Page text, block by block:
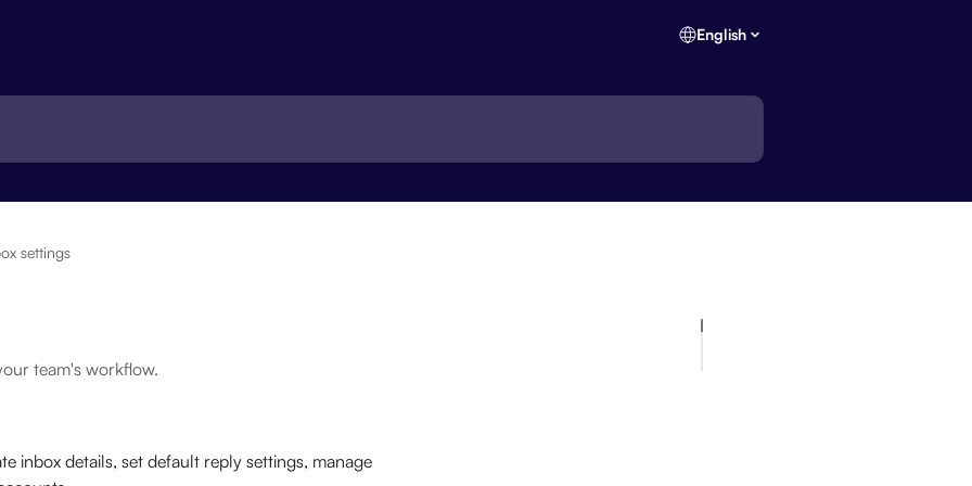
English
settings
team's workflow.
inbox details, set default reply settings, manage